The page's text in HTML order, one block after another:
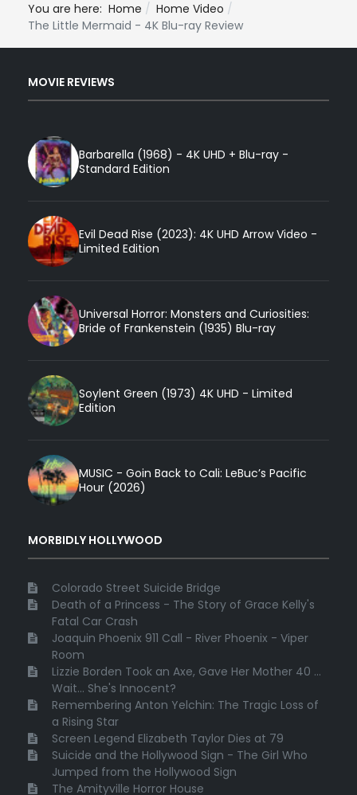
You are here: Home
Home Video
The Little Mermaid - 4K Blu-ray Review
MOVIE REVIEWS
Barbarella (1968) - 4K UHD + Blu-ray -
Standard Edition
Evil Dead Rise (2023): 4K UHD Arrow Video -
Limited Edition
Universal Horror: Monsters and Curiosities:
Bride of Frankenstein (1935) Blu-ray
Soylent Green (1973) 4K UHD - Limited
Edition
MUSIC - Goin Back to Cali: LeBuc’s Pacific
Hour (2026)
MORBIDLY HOLLYWOOD
Colorado Street Suicide Bridge
Death of a Princess - The Story of Grace Kelly's
Fatal Car Crash
Joaquin Phoenix 911 Call - River Phoenix - Viper
Room
Lizzie Borden Took an Axe, Gave Her Mother 40 ...
Wait... She's Innocent?
Remembering Anton Yelchin: The Tragic Loss of
a Rising Star
Screen Legend Elizabeth Taylor Dies at 79
Suicide and the Hollywood Sign - The Girl Who
Jumped from the Hollywood Sign
The Amityville Horror House